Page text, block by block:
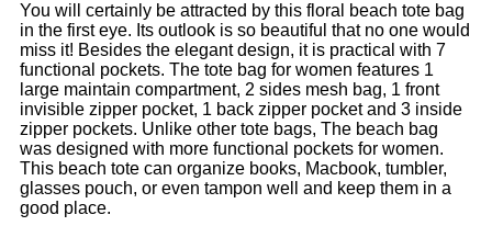
You will certainly be attracted by this floral beach tote bag
in the first eye. Its outlook is so beautiful that no one would
miss it! Besides the elegant design, it is practical with 7
functional pockets. The tote bag for women features 1
large maintain compartment, 2 sides mesh bag, 1 front
invisible zipper pocket, 1 back zipper pocket and 3 inside
zipper pockets. Unlike other tote bags, The beach bag
was designed with more functional pockets for women.
This beach tote can organize books, Macbook, tumbler,
glasses pouch, or even tampon well and keep them in a
good place.